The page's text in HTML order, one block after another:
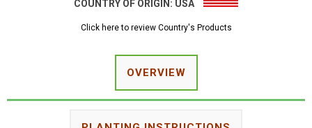
COUNTRY OF ORIGIN: USA
Click here to review Country's Products
OVERVIEW